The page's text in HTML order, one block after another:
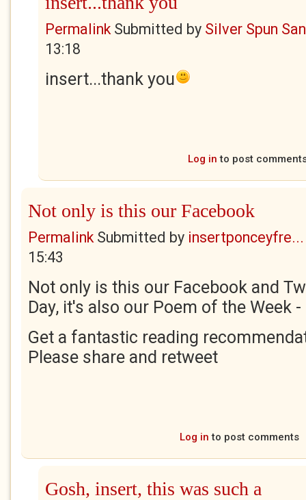
PermalinkSubmitted by Silver Spun
13:18
insert...thank you
Log in to post
Not only is this our Facebook
PermalinkSubmitted by insertponceyfre...
15:43
Not only is this our Facebook and
Day, it's also our Poem of the Week
Get a fantastic reading
Please share and retweet
Log in to post comments
Gosh, insert, this was such a